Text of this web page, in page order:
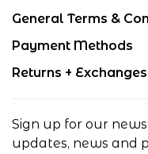
General Terms &
Payment Methods
Returns + Exchanges
Sign up for our
updates, news and